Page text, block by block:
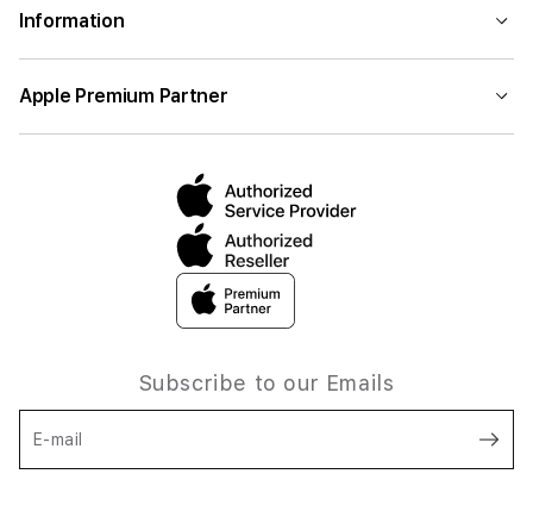
Information
Apple Premium Partner
Subscribe to our Emails
E-mail